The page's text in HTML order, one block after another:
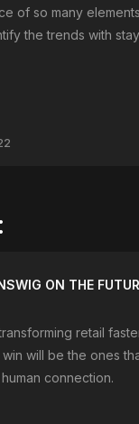
of so many
the trends with
ON THE
retail
will be the ones
connection.